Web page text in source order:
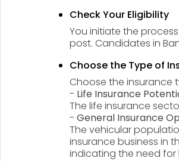
Check Your Eligibility
You initiate the
post. Candidates in
Choose the Type of
Choose the insurance
- Life Insurance
The life insurance
- General Insurance
The vehicular
insurance business in
indicating the need